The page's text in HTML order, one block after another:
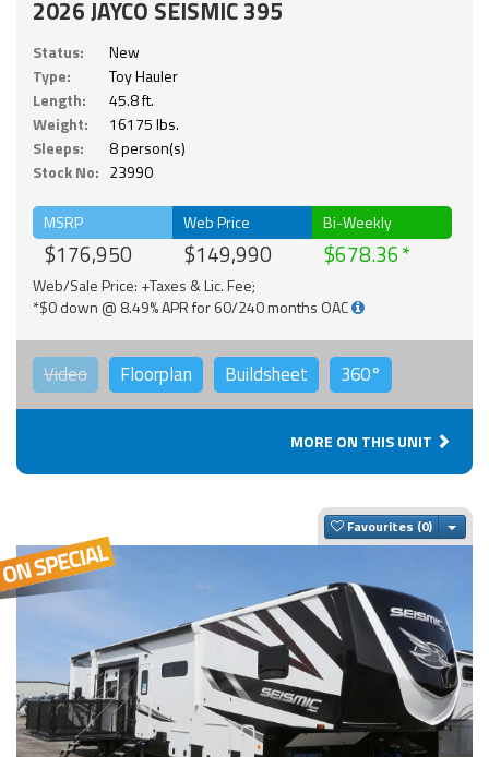
2026 JAYCO SEISMIC 395
Status:
New
Type:
Toy Hauler
Length:
45.8 ft.
Weight:
16175 lbs.
Sleeps:
8 person(s)
Stock No: 23990
MSRP
$176,950
Web Price
$149,990
Bi-Weekly
$678.36
Web/Sale Price: +Taxes & Lic. Fee;
*$0 down @ 8.49% APR for 60/240 months OAC
Video Floorplan Buildsheet 360°
MORE ON THIS UNIT
Favourites